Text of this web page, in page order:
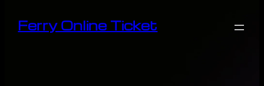
Ferry Online Ticket